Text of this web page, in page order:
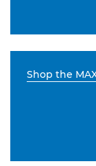
Shop the